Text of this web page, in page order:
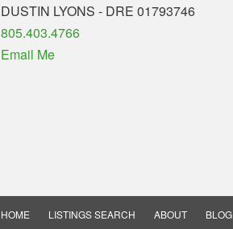
DUSTIN LYONS - DRE 01793746
Phone
805.403.4766
Email Me
HOME LISTINGS SEARCH ABOUT BLOG